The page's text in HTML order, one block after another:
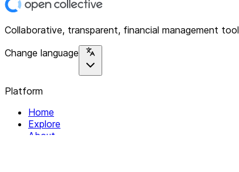
Collaborative, transparent, financial management tool
Change language
Platform
Home
Explore
About